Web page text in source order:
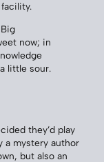
now; in
little sour.
they’d play
a mystery author
but also an